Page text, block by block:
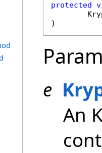
protected
)
e
An